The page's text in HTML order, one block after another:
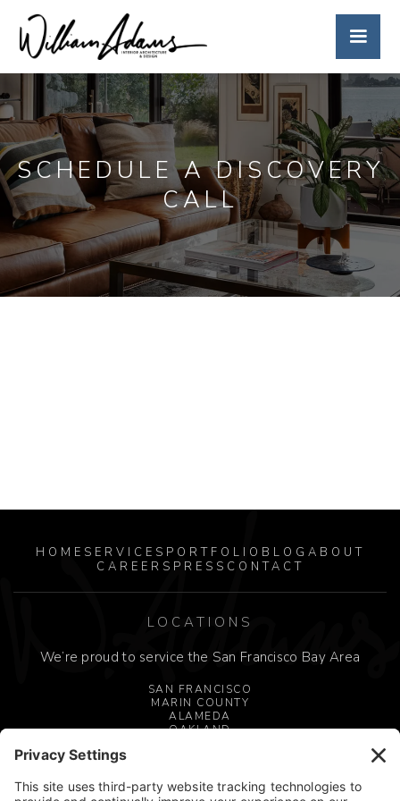
SCHEDULE A DISCOVERY
CALL
HOME SERVICES PORTFOLIO BLOG ABOUT
CAREERS PRESS CONTACT
LOCATIONS
We’re proud to service the San Francisco Bay Area
SAN FRANCISCO
MARIN COUNTY
ALAMEDA
OAKLAND